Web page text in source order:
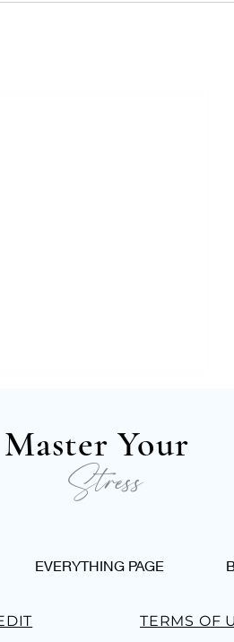
After A
Master Your
Stress
EVERYTHING PAGE
TERMS OF